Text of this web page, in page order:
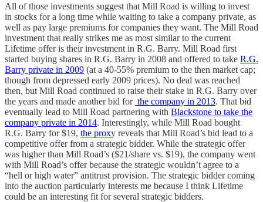
All of those investments suggest that Mill Road is willing to invest
in stocks for a long time while waiting to take a company private, as
well as pay large premiums for companies they want. The Mill Road
investment that really strikes me as most similar to the current
Lifetime offer is their investment in R.G. Barry. Mill Road first
started buying shares in R.G. Barry in 2008 and offered to take R.G.
Barry private in 2009 (at a 40-55% premium to the then market cap;
though from depressed early 2009 prices). No deal was reached
then, but Mill Road continued to raise their stake in R.G. Barry over
the years and made another bid for the company in 2013. That bid
eventually lead to Mill Road partnering with Blackstone to take the
company private in 2014. Interestingly, while Mill Road bought
R.G. Barry for $19, the proxy reveals that Mill Road’s bid lead to a
competitive offer from a strategic bidder. While the strategic offer
was higher than Mill Road’s ($21/share vs. $19), the company went
with Mill Road’s offer because the strategic wouldn’t agree to a
“hell or high water” antitrust provision. The strategic bidder coming
into the auction particularly interests me because I think Lifetime
could be an interesting fit for several strategic bidders.